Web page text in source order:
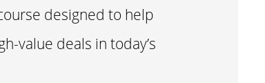
designed to help
value deals in today’s